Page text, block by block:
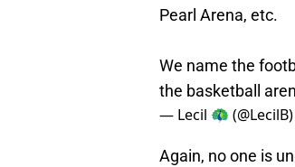
Pearl Arena, etc.
We name the
the basketball
— Lecil 🦚 (@LecilB)
Again, no one is